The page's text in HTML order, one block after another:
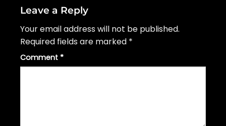
Leave a Reply
Your email address will not be published.
Required fields are marked *
Comment *